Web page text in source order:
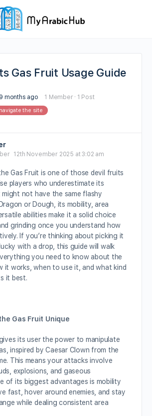
Gas Fruit Usage Guide
9 months ago 1 Member · 1 Post
the site
12th November 2025 at 3:02 am
Gas Fruit is one of those devil fruits
players who underestimate its
might not have the same flashy
or Dough, its mobility, area
abilities make it a solid choice
grinding once you understand how
If you’re thinking about picking it
with a drop, this guide will walk
you need to know about the
it works, when to use it, and what kind
it best.
Gas Fruit Unique
its user the power to manipulate
inspired by Caesar Clown from the
This means your attacks involve
explosions, and gaseous
of its biggest advantages is mobility
fast, hover around enemies, and stay
while dealing consistent area